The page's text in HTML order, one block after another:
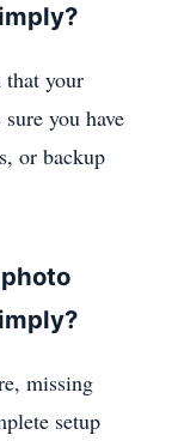
that your
you have
or backup
missing
setup